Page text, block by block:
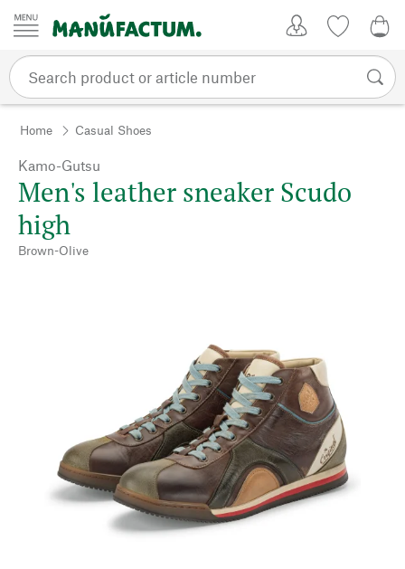
Skip to content
Home Casual Shoes
Kamo-Gutsu
Men's leather sneaker Scudo
high
Brown-Olive